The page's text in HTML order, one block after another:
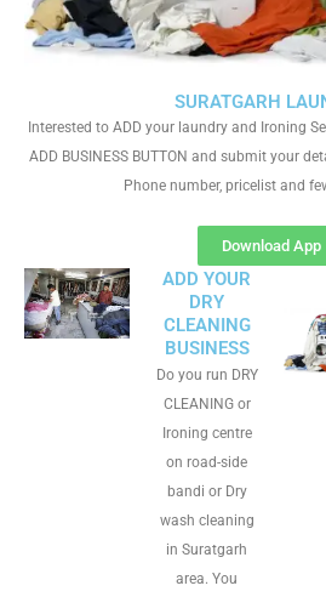
SURATGARH
Interested to ADD your laundry and Ironing
ADD BUSINESS BUTTON and submit your
Phone number, pricelist and
Download App
ADD YOUR
DRY
CLEANING
BUSINESS
Do you run DRY
CLEANING or
Ironing centre
on road-side
bandi or Dry
wash cleaning
in Suratgarh
area. You